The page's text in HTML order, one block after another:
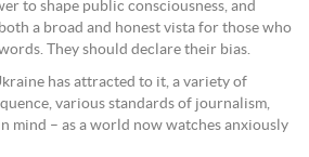
to shape public consciousness, and
a broad and honest vista for those who
They should declare their bias.
has attracted to it, a variety of
various standards of journalism,
mind – as a world now watches anxiously